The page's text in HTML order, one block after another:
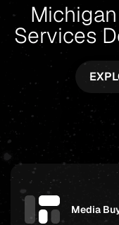
Services
Media